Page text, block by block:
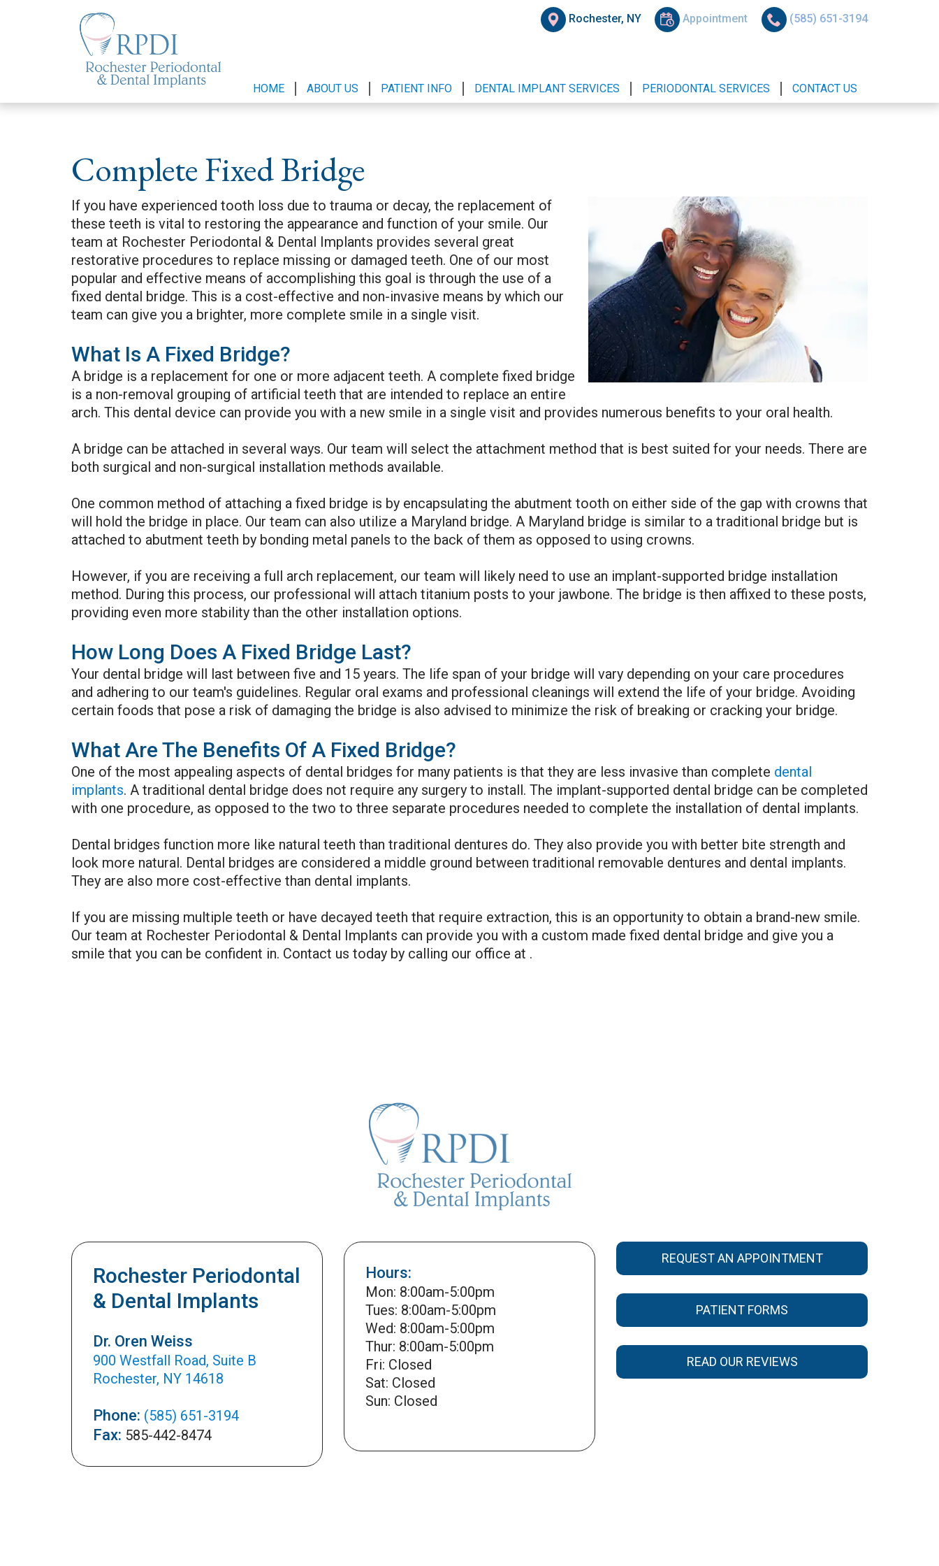
Rochester, NY Appointment (585) 651-3194
HOME ABOUT US PATIENT INFO DENTAL IMPLANT SERVICES PERIODONTAL SERVICES CONTACT US
Complete Fixed Bridge
If you have experienced tooth loss due to trauma or decay, the replacement of
these teeth is vital to restoring the appearance and function of your smile. Our
team at Rochester Periodontal & Dental Implants provides several great
restorative procedures to replace missing or damaged teeth. One of our most
popular and effective means of accomplishing this goal is through the use of a
fixed dental bridge. This is a cost-effective and non-invasive means by which our
team can give you a brighter, more complete smile in a single visit.
What Is A Fixed Bridge?
A bridge is a replacement for one or more adjacent teeth. A complete fixed bridge
is a non-removal grouping of artificial teeth that are intended to replace an entire
arch. This dental device can provide you with a new smile in a single visit and provides numerous benefits to your oral health.
A bridge can be attached in several ways. Our team will select the attachment method that is best suited for your needs. There are
both surgical and non-surgical installation methods available.
One common method of attaching a fixed bridge is by encapsulating the abutment tooth on either side of the gap with crowns that
will hold the bridge in place. Our team can also utilize a Maryland bridge. A Maryland bridge is similar to a traditional bridge but is
attached to abutment teeth by bonding metal panels to the back of them as opposed to using crowns.
However, if you are receiving a full arch replacement, our team will likely need to use an implant-supported bridge installation
method. During this process, our professional will attach titanium posts to your jawbone. The bridge is then affixed to these posts,
providing even more stability than the other installation options.
How Long Does A Fixed Bridge Last?
Your dental bridge will last between five and 15 years. The life span of your bridge will vary depending on your care procedures
and adhering to our team's guidelines. Regular oral exams and professional cleanings will extend the life of your bridge. Avoiding
certain foods that pose a risk of damaging the bridge is also advised to minimize the risk of breaking or cracking your bridge.
What Are The Benefits Of A Fixed Bridge?
One of the most appealing aspects of dental bridges for many patients is that they are less invasive than complete dental
implants. A traditional dental bridge does not require any surgery to install. The implant-supported dental bridge can be completed
with one procedure, as opposed to the two to three separate procedures needed to complete the installation of dental implants.
Dental bridges function more like natural teeth than traditional dentures do. They also provide you with better bite strength and
look more natural. Dental bridges are considered a middle ground between traditional removable dentures and dental implants.
They are also more cost-effective than dental implants.
If you are missing multiple teeth or have decayed teeth that require extraction, this is an opportunity to obtain a brand-new smile.
Our team at Rochester Periodontal & Dental Implants can provide you with a custom made fixed dental bridge and give you a
smile that you can be confident in. Contact us today by calling our office at .
Rochester Periodontal
& Dental Implants
Dr. Oren Weiss
900 Westfall Road, Suite B
Rochester, NY 14618
Phone: (585) 651-3194
Fax: 585-442-8474
Hours:
Mon: 8:00am-5:00pm
Tues: 8:00am-5:00pm
Wed: 8:00am-5:00pm
Thur: 8:00am-5:00pm
Fri: Closed
Sat: Closed
Sun: Closed
REQUEST AN APPOINTMENT
PATIENT FORMS
READ OUR REVIEWS